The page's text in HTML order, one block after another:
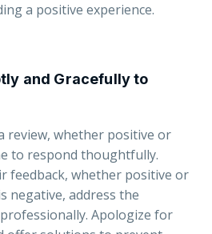
a positive experience.
and Gracefully to
review, whether positive or
to respond thoughtfully.
feedback, whether positive or
negative, address the
Apologize for